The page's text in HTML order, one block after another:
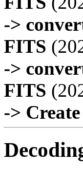
->
FITS
->
FITS
->